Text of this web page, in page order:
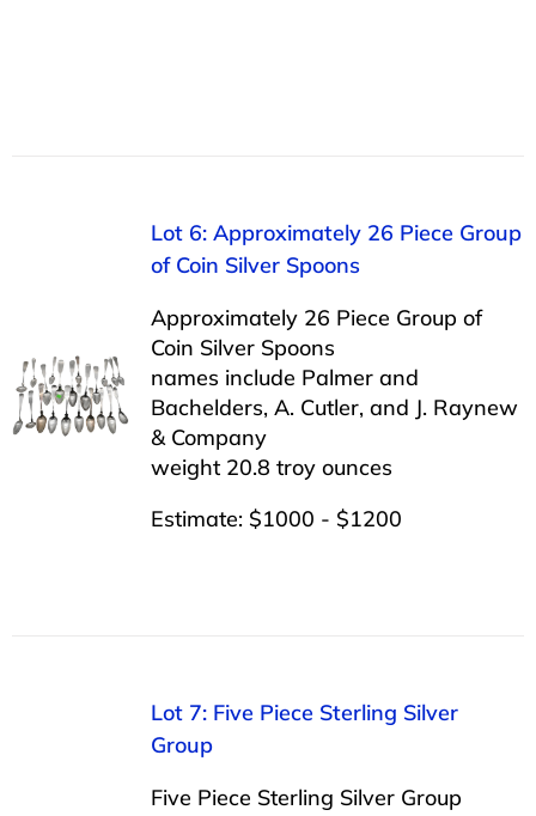
Lot 6: Approximately 26 Piece Group
of Coin Silver Spoons
Approximately 26 Piece Group of
Coin Silver Spoons
names include Palmer and
Bachelders, A. Cutler, and J. Raynew
& Company
weight 20.8 troy ounces
Estimate: $1000 - $1200
Lot 7: Five Piece Sterling Silver
Group
Five Piece Sterling Silver Group